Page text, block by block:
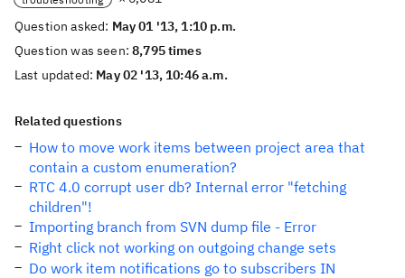
Question asked: May 01 '13, 1:10 p.m.
Question was seen:8,795 times
Last updated: May 02 '13, 10:46 a.m.
Related questions
How to move work items between project area that
contain a custom enumeration?
RTC 4.0 corrupt user db? Internal error "fetching
children"!
Importing branch from SVN dump file - Error
Right click not working on outgoing change sets
Do work item notifications go to subscribers IN